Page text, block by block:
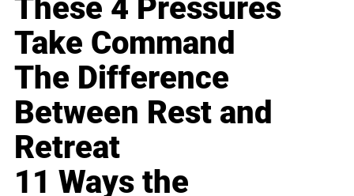
These 4 Pressures
Take Command
The Difference
Between Rest and
Retreat
11 Ways the